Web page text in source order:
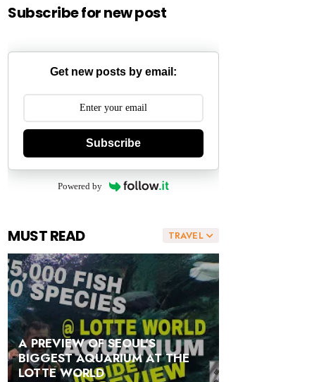
Subscribe for new post
Get new posts by email:
Subscribe
Powered by
TRAVEL
MUST READ
A PREVIEW OF SEOUL'S
BIGGEST AQUARIUM AT THE
LOTTE WORLD